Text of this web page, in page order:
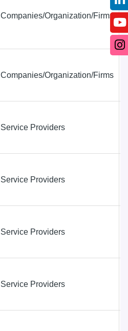
Companies/Organization/Firms
Companies/Organization/Firms
Service Providers
Service Providers
Service Providers
Service Providers